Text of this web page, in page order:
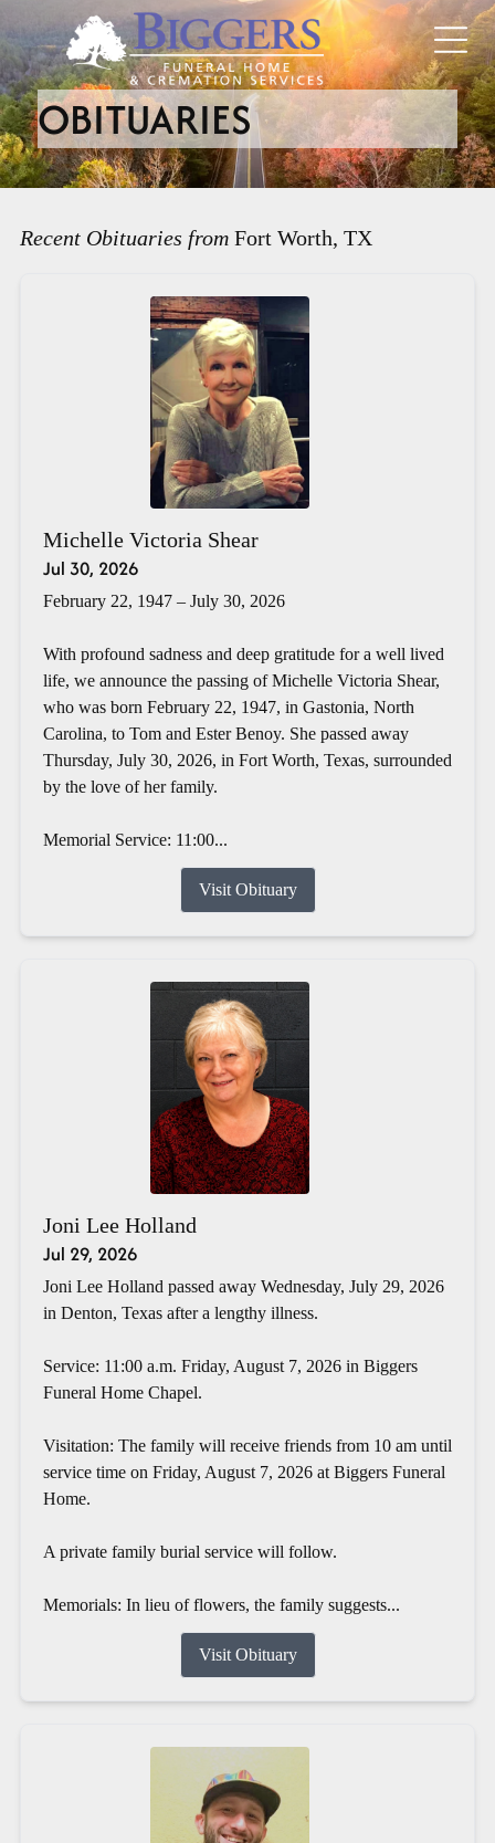
OBITUARIES
Recent Obituaries from Fort Worth, TX
Michelle Victoria Shear
Jul 30, 2026
February 22, 1947 – July 30, 2026
With profound sadness and deep gratitude for a well lived
life, we announce the passing of Michelle Victoria Shear,
who was born February 22, 1947, in Gastonia, North
Carolina, to Tom and Ester Benoy. She passed away
Thursday, July 30, 2026, in Fort Worth, Texas, surrounded
by the love of her family.
Memorial Service: 11:00...
Visit Obituary
Joni Lee Holland
Jul 29, 2026
Joni Lee Holland passed away Wednesday, July 29, 2026
in Denton, Texas after a lengthy illness.
Service: 11:00 a.m. Friday, August 7, 2026 in Biggers
Funeral Home Chapel.
Visitation: The family will receive friends from 10 am until
service time on Friday, August 7, 2026 at Biggers Funeral
Home.
A private family burial service will follow.
Memorials: In lieu of flowers, the family suggests...
Visit Obituary